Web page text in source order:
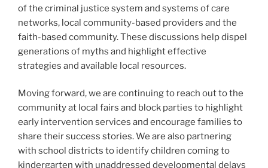
of the criminal justice system and systems of care
networks, local community-based providers and the
faith-based community. These discussions help dispel
generations of myths and highlight effective
strategies and available local resources.
Moving forward, we are continuing to reach out to the
community at local fairs and block parties to highlight
early intervention services and encourage families to
share their success stories. We are also partnering
with school districts to identify children coming to
kindergarten with unaddressed developmental delays